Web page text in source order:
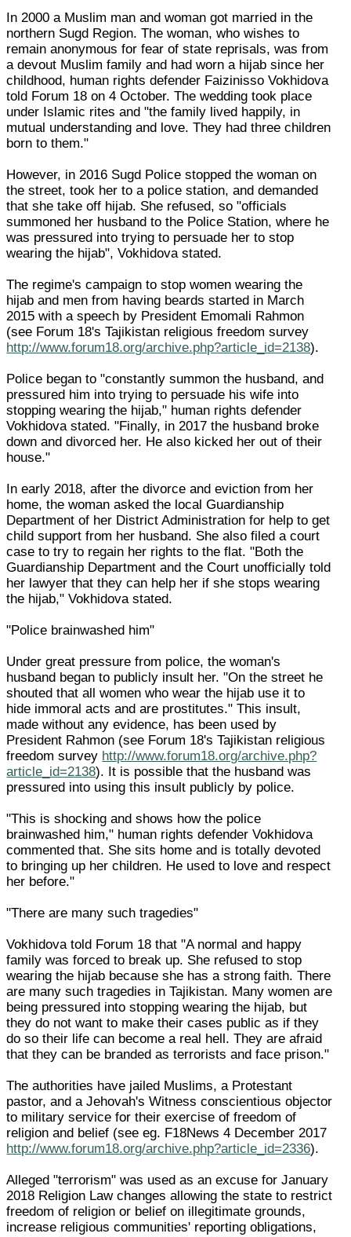
In 2000 a Muslim man and woman got married in the
northern Sugd Region. The woman, who wishes to
remain anonymous for fear of state reprisals, was from
a devout Muslim family and had worn a hijab since her
childhood, human rights defender Faizinisso Vokhidova
told Forum 18 on 4 October. The wedding took place
under Islamic rites and "the family lived happily, in
mutual understanding and love. They had three children
born to them."
However, in 2016 Sugd Police stopped the woman on
the street, took her to a police station, and demanded
that she take off hijab. She refused, so "officials
summoned her husband to the Police Station, where he
was pressured into trying to persuade her to stop
wearing the hijab", Vokhidova stated.
The regime's campaign to stop women wearing the
hijab and men from having beards started in March
2015 with a speech by President Emomali Rahmon
(see Forum 18's Tajikistan religious freedom survey
http://www.forum18.org/archive.php?article_id=2138).
Police began to "constantly summon the husband, and
pressured him into trying to persuade his wife into
stopping wearing the hijab," human rights defender
Vokhidova stated. "Finally, in 2017 the husband broke
down and divorced her. He also kicked her out of their
house."
In early 2018, after the divorce and eviction from her
home, the woman asked the local Guardianship
Department of her District Administration for help to get
child support from her husband. She also filed a court
case to try to regain her rights to the flat. "Both the
Guardianship Department and the Court unofficially told
her lawyer that they can help her if she stops wearing
the hijab," Vokhidova stated.
"Police brainwashed him"
Under great pressure from police, the woman's
husband began to publicly insult her. "On the street he
shouted that all women who wear the hijab use it to
hide immoral acts and are prostitutes." This insult,
made without any evidence, has been used by
President Rahmon (see Forum 18's Tajikistan religious
freedom survey http://www.forum18.org/archive.php?
article_id=2138). It is possible that the husband was
pressured into using this insult publicly by police.
"This is shocking and shows how the police
brainwashed him," human rights defender Vokhidova
commented that. She sits home and is totally devoted
to bringing up her children. He used to love and respect
her before."
"There are many such tragedies"
Vokhidova told Forum 18 that "A normal and happy
family was forced to break up. She refused to stop
wearing the hijab because she has a strong faith. There
are many such tragedies in Tajikistan. Many women are
being pressured into stopping wearing the hijab, but
they do not want to make their cases public as if they
do so their life can become a real hell. They are afraid
that they can be branded as terrorists and face prison."
The authorities have jailed Muslims, a Protestant
pastor, and a Jehovah's Witness conscientious objector
to military service for their exercise of freedom of
religion and belief (see eg. F18News 4 December 2017
http://www.forum18.org/archive.php?article_id=2336).
Alleged "terrorism" was used as an excuse for January
2018 Religion Law changes allowing the state to restrict
freedom of religion or belief on illegitimate grounds,
increase religious communities' reporting obligations,